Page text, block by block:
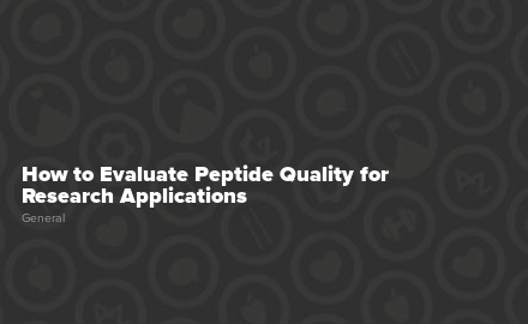
How to Evaluate Peptide Quality for
Research Applications
General